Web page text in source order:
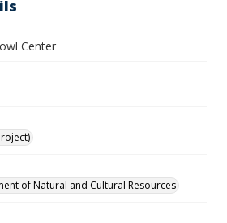
Center
of Natural and Cultural Resources